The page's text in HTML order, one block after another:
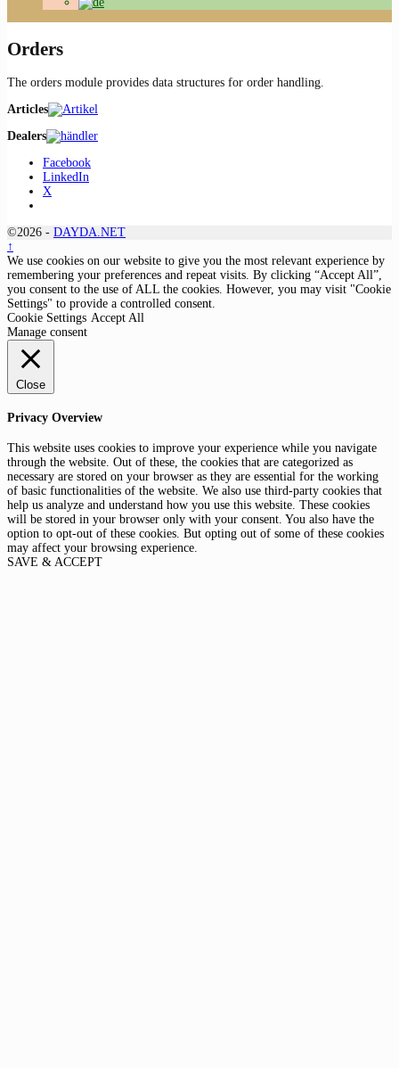
Orders
The orders module provides data structures for order handling.
Articles
Dealers
Facebook
LinkedIn
X
©2026 - DAYDA.NET
↑
We use cookies on our website to give you the most relevant experience by
remembering your preferences and repeat visits. By clicking “Accept All”,
you consent to the use of ALL the cookies. However, you may visit "Cookie
Settings" to provide a controlled consent.
Cookie Settings Accept All
Manage consent
Close
Privacy Overview
This website uses cookies to improve your experience while you navigate
through the website. Out of these, the cookies that are categorized as
necessary are stored on your browser as they are essential for the working
of basic functionalities of the website. We also use third-party cookies that
help us analyze and understand how you use this website. These cookies
will be stored in your browser only with your consent. You also have the
option to opt-out of these cookies. But opting out of some of these cookies
may affect your browsing experience.
SAVE & ACCEPT